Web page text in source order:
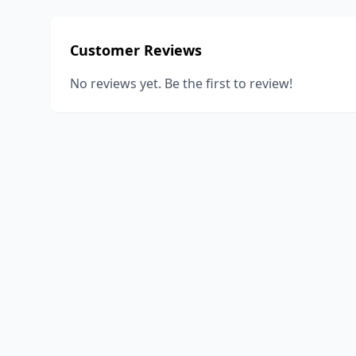
Customer Reviews
No reviews yet. Be the first to review!